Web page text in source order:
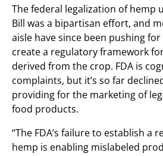
The federal legalization of hemp
Bill was a bipartisan effort, and
aisle have since been pushing
create a regulatory framework
derived from the crop. FDA is
complaints, but it’s so far
providing for the marketing of
food products.
“The FDA’s failure to establish a
hemp is enabling mislabeled